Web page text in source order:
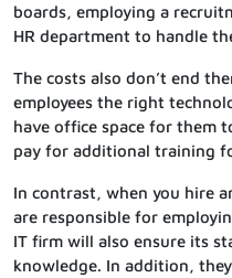
boards, employing a
HR department to handle
The costs also don’t end
employees the right
have office space for them
pay for additional training
In contrast, when you hire
are responsible for
IT firm will also ensure its
knowledge. In addition,